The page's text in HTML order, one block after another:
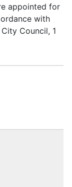
appointed for
with
Council, 1